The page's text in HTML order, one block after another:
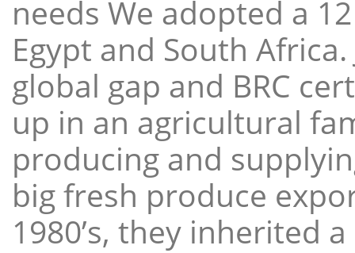
needs We adopted a
Egypt and South
global gap and BRC
up in an agricultural
producing and
big fresh produce
1980’s, they inherited